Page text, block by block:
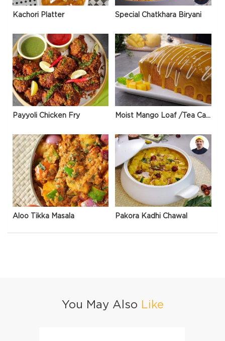
Kachori Platter Special Chatkhara Biryani
Payyoli Chicken Fry Moist Mango Loaf /Tea Cake
Aloo Tikka Masala Pakora Kadhi Chawal
You May Also Like